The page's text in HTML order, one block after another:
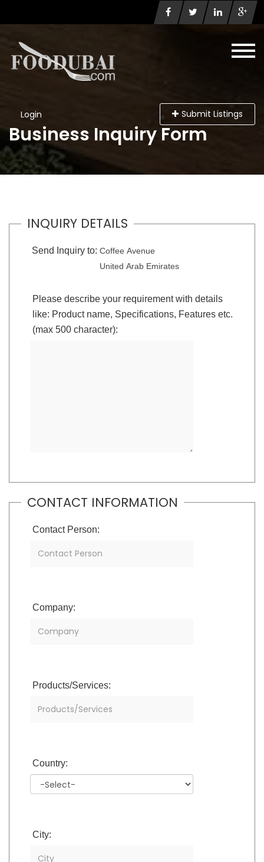
Login Submit Listings
Business Inquiry Form
INQUIRY DETAILS
Send Inquiry to: Coffee Avenue
United Arab Emirates
Please describe your requirement with details
like: Product name, Specifications, Features etc.
(max 500 character):
CONTACT INFORMATION
Contact Person:
Company:
Products/Services:
Country:
City: